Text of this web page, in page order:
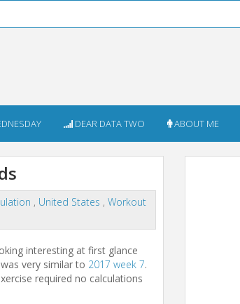
DEAR DATA TWO ABOUT ME
, United States , Workout
interesting at first glance
very similar to 2017 week 7.
required no calculations